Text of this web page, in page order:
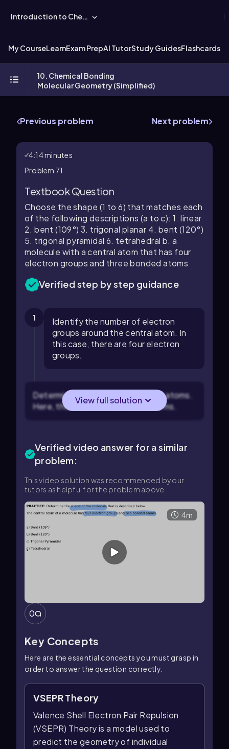
Introduction to Chemistry
My CourseLearnExam PrepAI TutorStudy GuidesFlashcards
10. Chemical Bonding
Molecular Geometry (Simplified)
Previous problem Next problem
4:14 minutes
Problem 71
Textbook Question
Choose the shape (1 to 6) that matches each
of the following descriptions (a to c): 1. linear
2. bent (109°) 3. trigonal planar 4. bent (120°)
5. trigonal pyramidal 6. tetrahedral b. a
molecule with a central atom that has four
electron groups and three bonded atoms
Verified step by step guidance
1
Identify the number of electron
groups around the central atom. In
this case, there are four electron
groups.
Determine the number of bonded atoms.
Here, there are three bonded atoms.
View full solution
Verified video answer for a similar
problem:
This video solution was recommended by our
tutors as helpful for the problem above.
4m
0
Key Concepts
Here are the essential concepts you must grasp in
order to answer the question correctly.
VSEPR Theory
Valence Shell Electron Pair Repulsion
(VSEPR) Theory is a model used to
predict the geometry of individual